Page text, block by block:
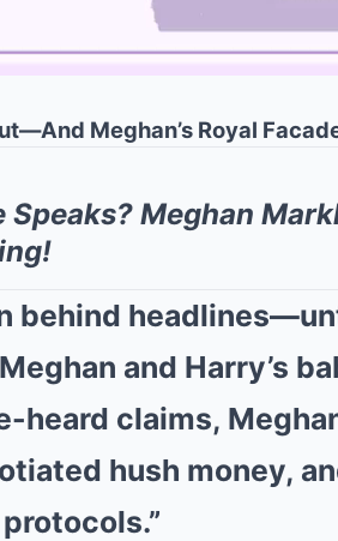
Meghan’s Royal
Speaks? Meghan
behind
and Harry’s
heard claims,
hush money,